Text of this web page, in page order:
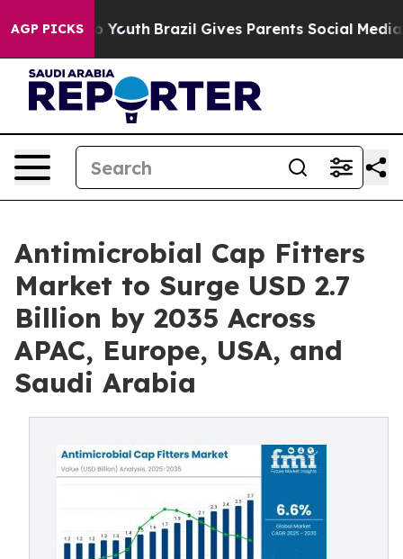
AGP PICKS
to Youth Brazil Gives Parents Social Media
Antimicrobial Cap Fitters
Market to Surge USD 2.7
Billion by 2035 Across
APAC, Europe, USA, and
Saudi Arabia